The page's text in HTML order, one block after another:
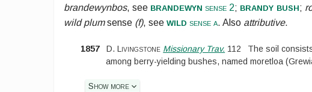
brandewynbos, see brandewyn sense 2; brandy bush;
wild plumsense (f), seewild sense a. Also attributive.
1857 D. Livingstone Missionary Trav. 112
The soil
among berry-yielding bushes, named moretloa
Show more